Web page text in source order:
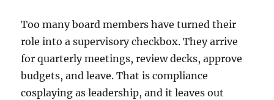
Too many board members have turned their
role into a supervisory checkbox. They arrive
for quarterly meetings, review decks, approve
budgets, and leave. That is compliance
cosplaying as leadership, and it leaves out